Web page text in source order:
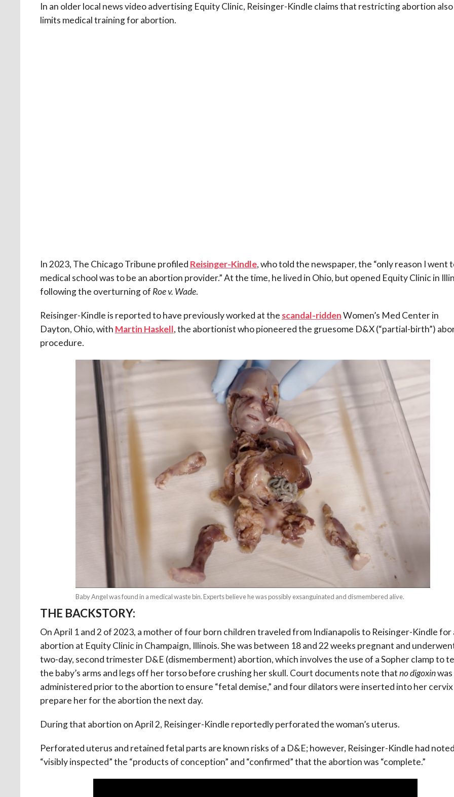
In an older local news video advertising Equity Clinic, Reisinger-Kindle claims that restricting abortion also
limits medical training for abortion.
In 2023, The Chicago Tribune profiled Reisinger-Kindle, who told the newspaper, the “only reason I went
medical school was to be an abortion provider.” At the time, he lived in Ohio, but opened Equity Clinic in
following the overturning of Roe v. Wade.
Reisinger-Kindle is reported to have previously worked at the scandal-riddenWomen’s Med Center in
Dayton, Ohio, with Martin Haskell, the abortionist who pioneered the gruesome D&X (“partial-birth”)
procedure.
Baby Angel was found in a medical waste bin. Experts believe he was possibly exsanguinated and dismembered alive.
THE BACKSTORY:
On April 1 and 2 of 2023, a mother of four born children traveled from Indianapolis to Reisinger-Kindle for
abortion at Equity Clinic in Champaign, Illinois. She was between 18 and 22 weeks pregnant and
two-day, second trimester D&E (dismemberment) abortion, which involves the use of a Sopher clamp to
the baby’s arms and legs off her torso before crushing her skull. Court documents note thatno digoxinwas
administered prior to the abortion to ensure “fetal demise,” and four dilators were inserted into her
prepare her for the abortion the next day.
During that abortion on April 2, Reisinger-Kindle reportedly perforated the woman’s uterus.
Perforated uterus and retained fetal parts are known risks of a D&E; however, Reisinger-Kindle had
“visibly inspected” the “products of conception” and “confirmed” that the abortion was “complete.”